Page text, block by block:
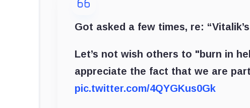
Got asked a few times, re:
Let’s not wish others to "burn in
appreciate the fact that we are
pic.twitter.com/4QYGKus0Gk